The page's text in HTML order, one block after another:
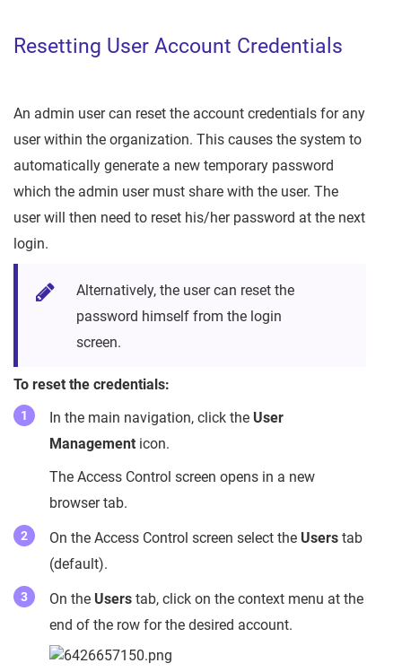
Resetting User Account Credentials
An admin user can reset the account credentials for any
user within the organization. This causes the system to
automatically generate a new temporary password
which the admin user must share with the user. The
user will then need to reset his/her password at the next
login.
Alternatively, the user can reset the
password himself from the login
screen.
To reset the credentials:
In the main navigation, click the User
Management icon.
The Access Control screen opens in a new
browser tab.
On the Access Control screen select the Users tab
(default).
On the Users tab, click on the context menu at the
end of the row for the desired account.